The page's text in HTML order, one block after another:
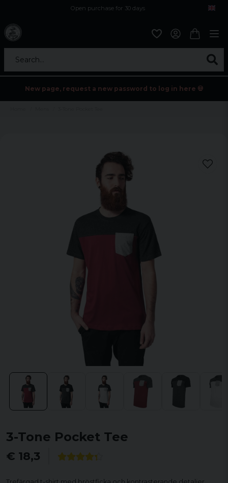
Open purchase for 30 days
Search...
New page, request a new password to log in here 💀
3-Tone Pocket Tee
€ 18,3